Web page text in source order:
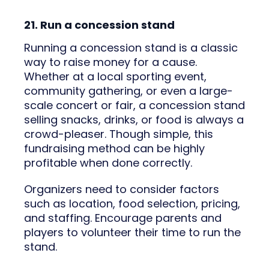
21. Run a concession stand
Running a concession stand is a classic
way to raise money for a cause.
Whether at a local sporting event,
community gathering, or even a large-
scale concert or fair, a concession stand
selling snacks, drinks, or food is always a
crowd-pleaser. Though simple, this
fundraising method can be highly
profitable when done correctly.
Organizers need to consider factors
such as location, food selection, pricing,
and staffing. Encourage parents and
players to volunteer their time to run the
stand.